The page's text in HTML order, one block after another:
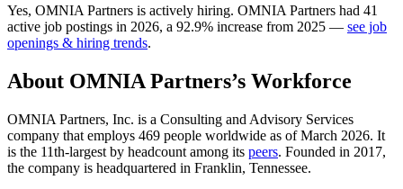
Yes, OMNIA Partners is actively hiring. OMNIA Partners had 41
active job postings in 2026, a 92.9% increase from 2025 — see job
openings & hiring trends.
About OMNIA Partners’s Workforce
OMNIA Partners, Inc. is a Consulting and Advisory Services
company that employs 469 people worldwide as of March 2026. It
is the 11th-largest by headcount among its peers. Founded in 2017,
the company is headquartered in Franklin, Tennessee.